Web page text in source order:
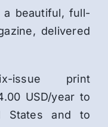
a beautiful, full-
delivered
issue print
USD/year to
States and to